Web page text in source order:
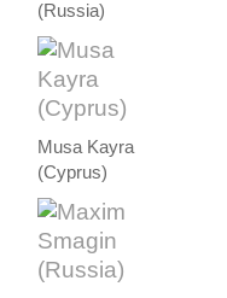
(Russia)
Musa Kayra
(Cyprus)